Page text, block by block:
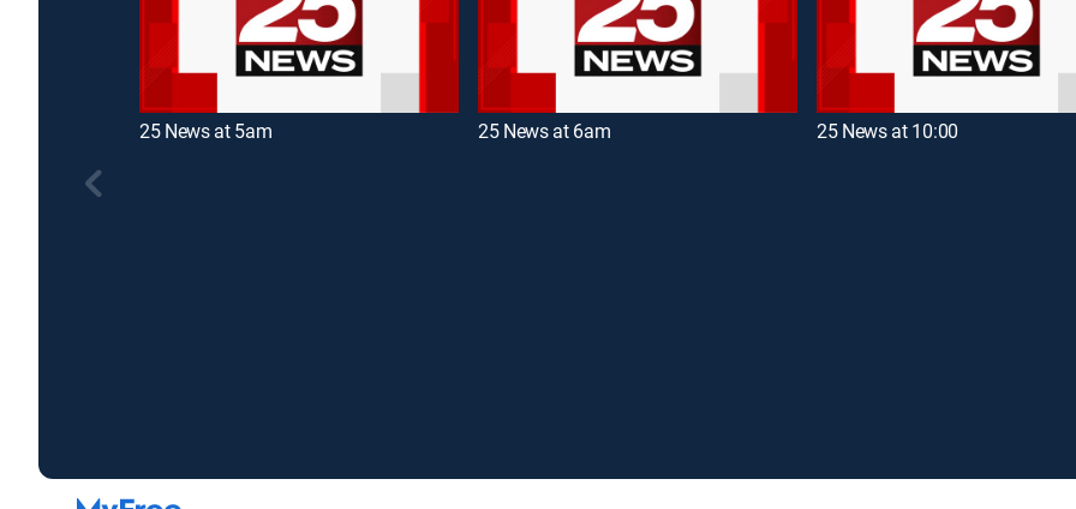
25 News at 5am 25 News at 6am 25 News at 10:00